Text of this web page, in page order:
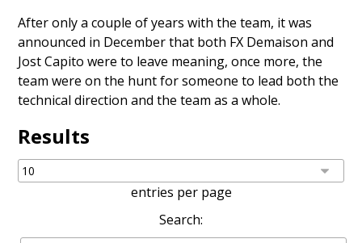
After only a couple of years with the team, it was
announced in December that both FX Demaison and
Jost Capito were to leave meaning, once more, the
team were on the hunt for someone to lead both the
technical direction and the team as a whole.
Results
entries per page
Search: